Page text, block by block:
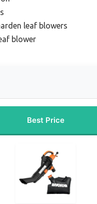
leaf blowers
blower
Best Price